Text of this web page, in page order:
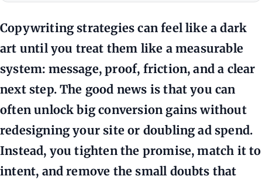
Copywriting strategies can feel like a dark
art until you treat them like a measurable
system: message, proof, friction, and a clear
next step. The good news is that you can
often unlock big conversion gains without
redesigning your site or doubling ad spend.
Instead, you tighten the promise, match it to
intent, and remove the small doubts that